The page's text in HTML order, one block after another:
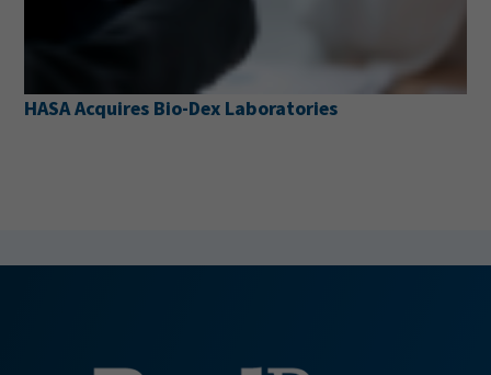
Pentair Pool Partners with the National